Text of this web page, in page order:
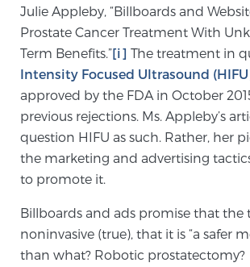
Focal Therapy at SPC: MRI-
Patient Testimonials
Sperling Medical & Artificial
News
Julie Appleby, “Billboards and
Prostate Cancer Treatment With
Term Benefits.”[i] The treatment in
Intensity Focused Ultrasound
approved by the FDA in October
previous rejections. Ms. Appleby’s
question HIFU as such. Rather, her
the marketing and advertising
to promote it.
Billboards and ads promise that the
noninvasive (true), that it is “a safer
than what? Robotic prostatectomy?